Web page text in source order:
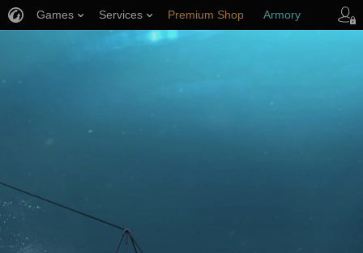
Games Services Premium Shop Armory
Player Support